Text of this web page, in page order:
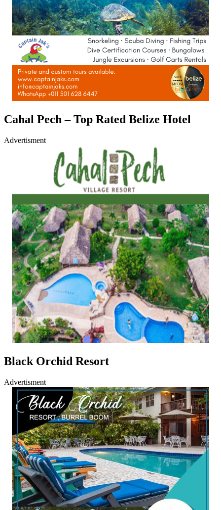
Cahal Pech – Top Rated Belize Hotel
Advertisment
Black Orchid Resort
Advertisment